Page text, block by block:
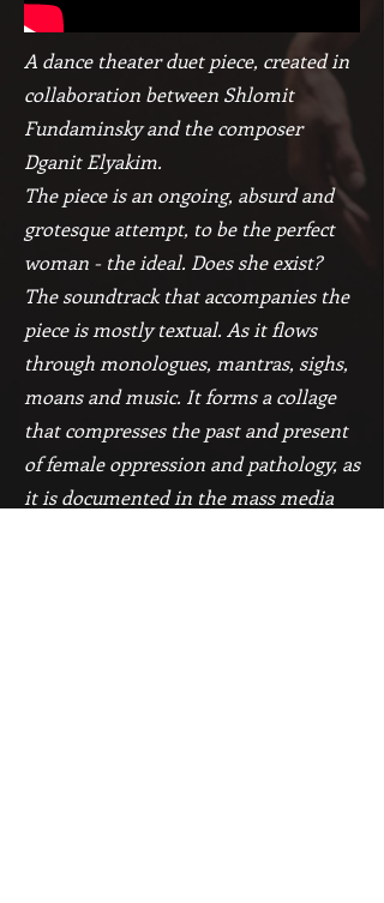
A dance theater duet piece, created in
collaboration between Shlomit
Fundaminsky and the composer
Dganit Elyakim.
The piece is an ongoing, absurd and
grotesque attempt, to be the perfect
woman - the ideal. Does she exist?
The soundtrack that accompanies the
piece is mostly textual. As it flows
through monologues, mantras, sighs,
moans and music. It forms a collage
that compresses the past and present
of female oppression and pathology, as
it is documented in the mass media